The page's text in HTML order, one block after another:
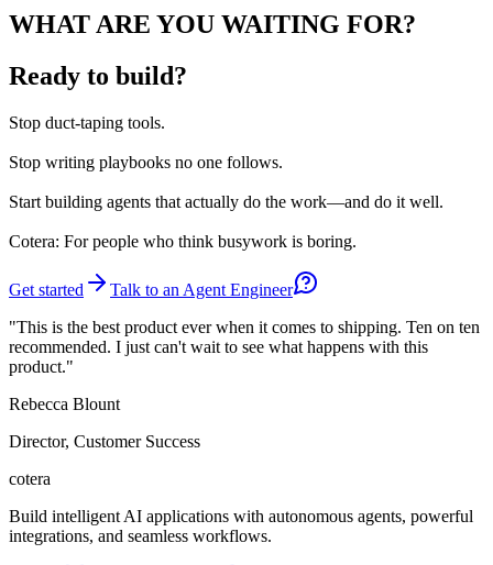
WHAT ARE YOU WAITING FOR?
Ready to build?
Stop duct-taping tools.
Stop writing playbooks no one follows.
Start building agents that actually do the work—and do it well.
Cotera: For people who think busywork is boring.
Get started
Talk to an Agent Engineer
"This is the best product ever when it comes to shipping. Ten on ten
recommended. I just can't wait to see what happens with this
product."
Rebecca Blount
Director, Customer Success
cotera
Build intelligent AI applications with autonomous agents, powerful
integrations, and seamless workflows.